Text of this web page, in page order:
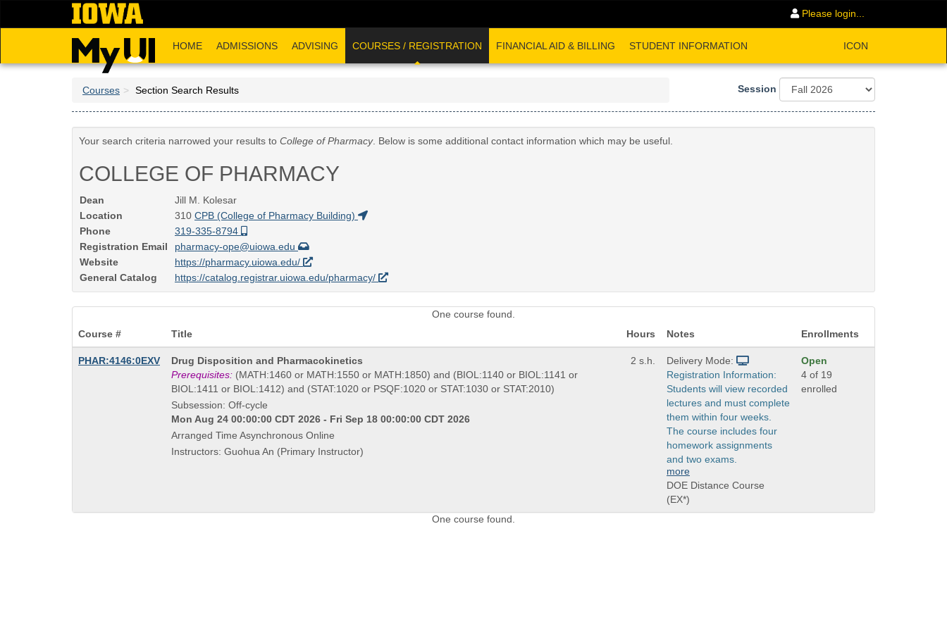
Please login...
HOME ADMISSIONS ADVISING COURSES / REGISTRATION FINANCIAL AID & BILLING STUDENT INFORMATION ICON
Courses Section Search Results Session
Your search criteria narrowed your results to College of Pharmacy. Below is some additional contact information which may be useful.
COLLEGE OF PHARMACY
Dean
Jill M. Kolesar
Location
310 CPB (College of Pharmacy Building)
Phone
319-335-8794
Registration Email
pharmacy-ope@uiowa.edu
Website
https://pharmacy.uiowa.edu/
General Catalog
https://catalog.registrar.uiowa.edu/pharmacy/
One course found.
Course #
Title Hours Notes Enrollments
PHAR:4146:0EXV
Course
Title
is
Drug Disposition and Pharmacokinetics
Prerequisites: (MATH:1460 or MATH:1550 or MATH:1850) and (BIOL:1140 or BIOL:1141 or
BIOL:1411 or BIOL:1412) and (STAT:1020 or PSQF:1020 or STAT:1030 or STAT:2010)
Subsession: Off-cycle
Mon Aug 24 00:00:00 CDT 2026 - Fri Sep 18 00:00:00 CDT 2026
Arranged Time Asynchronous Online
Instructors: Guohua An (Primary Instructor)
2 s.h.
Delivery Mode:
Registration Information:
Students will view recorded
lectures and must complete
them within four weeks.
The course includes four
homework assignments
and two exams.
more
DOE Distance Course
(EX*)
Open
4 of 19
enrolled
One course found.